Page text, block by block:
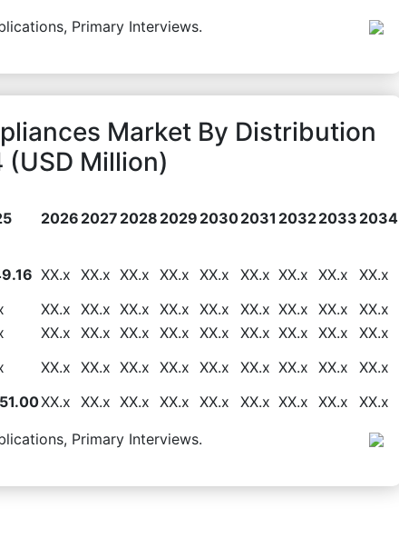
Primary Interviews.
Market By Distribution
Million)
2026 2027 2028 2029 20302031 20322033 2034
XX.x XX.x XX.x XX.x XX.x XX.x XX.x XX.x
XX.x
XX.x XX.x XX.x XX.x XX.x XX.x XX.x XX.x
XX.x
XX.x XX.x XX.x XX.x XX.x XX.x XX.x XX.x
XX.x
XX.x XX.x XX.x XX.x XX.x XX.x XX.x XX.x
XX.x
XX.x XX.x XX.x XX.x XX.x XX.x XX.x XX.x XX.x
Primary Interviews.